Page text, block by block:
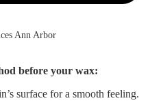
before your wax:
surface for a smooth feeling.